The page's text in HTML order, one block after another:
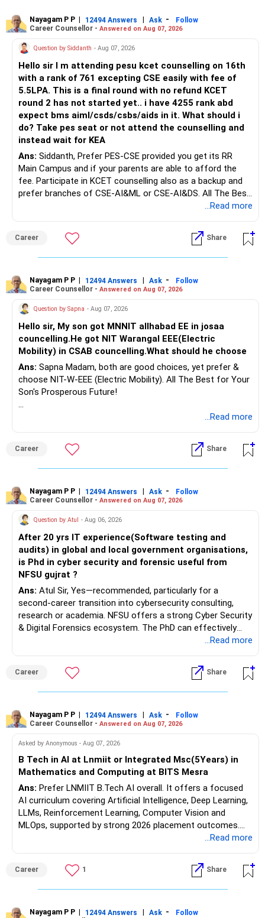
Baare Mein Aur Jaankari Paaiye.
Nayagam P P | 12494 Answers | Ask -
Follow
Career Counsellor - Answered on Aug 07, 2026
Question by Siddanth - Aug 07, 2026
Hello sir I m attending pesu kcet counselling on 16th
with a rank of 761 excepting CSE easily with fee of
5.5LPA. This is a final round with no refund KCET
round 2 has not started yet.. i have 4255 rank abd
expect bms aiml/csds/csbs/aids in it. What should i
do? Take pes seat or not attend the counselling and
instead wait for KEA
Ans: Siddanth, Prefer PES-CSE provided you get its RR
Main Campus and if your parents are able to afford the
fee. Participate in KCET counselling also as a backup and
prefer branches of CSE-AI&ML or CSE-AI&DS. All The Best
Follow RediffGURUS to Know More on 'Careers | Money |
Health | Relationships'.
...Read more
Career Share
Nayagam P P | 12494 Answers | Ask -
Follow
Career Counsellor - Answered on Aug 07, 2026
Question by Sapna - Aug 07, 2026
Hello sir, My son got MNNIT allhabad EE in josaa
councelling.He got NIT Warangal EEE(Electric
Mobility) in CSAB councelling.What should he choose
Ans: Sapna Madam, both are good choices, yet prefer &
choose NIT-W-EEE (Electric Mobility). All The Best for Your
Son's Prosperous Future!
Follow RediffGURUS to Know More on 'Careers | Money |
...Read more
Career Share
Nayagam P P | 12494 Answers | Ask -
Follow
Career Counsellor - Answered on Aug 07, 2026
Question by Atul - Aug 06, 2026
After 20 yrs IT experience(Software testing and
audits) in global and local government organisations,
is Phd in cyber security and forensic useful from
NFSU gujrat ?
Ans: Atul Sir, Yes—recommended, particularly for a
second-career transition into cybersecurity consulting,
research or academia. NFSU offers a strong Cyber Security
& Digital Forensics ecosystem. The PhD can effectively
leverage 20 years of software testing and audit experience
forensic auditing, compliance and research. It requires a
substantial 4–6-year commitment, sustained research and
publications, making it most valuable for long-term
opportunities. All The Best for Your Prosperous Future, Sir!
Follow RediffGURUS to Know More on 'Careers | Money |
...Read more
Career Share
Nayagam P P | 12494 Answers | Ask -
Follow
Career Counsellor - Answered on Aug 07, 2026
Asked by Anonymous - Aug 07, 2026
B Tech in AI at Lnmiit or Integrated Msc(5Years) in
Mathematics and Computing at BITS Mesra
Ans: Prefer LNMIIT B.Tech AI overall. It offers a focused
AI curriculum covering Artificial Intelligence, Deep Learning,
LLMs, Reinforcement Learning, Computer Vision and
MLOps, supported by strong 2026 placement outcomes.
Choose BIT Mesra’s Integrated M.Sc. Mathematics &
aptitude and is targeting Quant, research, advanced
analytics or a PhD. All The Best for Your Prosperous
Future!
Follow RediffGURUS to Know More on 'Careers | Money |
...Read more
Career 1 Share
Nayagam P P | 12494 Answers | Ask -
Follow